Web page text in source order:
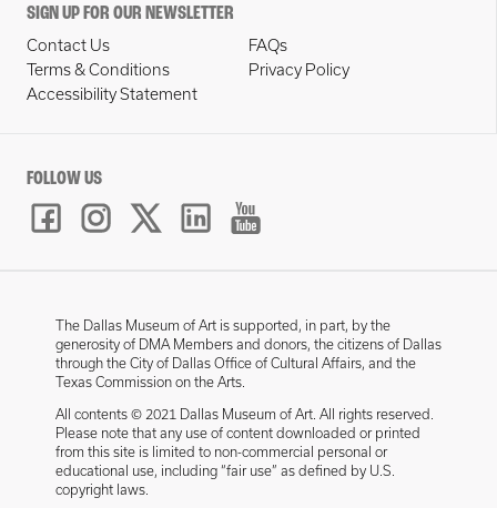
SIGN UP FOR OUR NEWSLETTER
Contact Us
FAQs
Terms & Conditions
Privacy Policy
Accessibility Statement
FOLLOW US
The Dallas Museum of Art is supported, in part, by the
generosity of DMA Members and donors, the citizens of Dallas
through the City of Dallas Office of Cultural Affairs, and the
Texas Commission on the Arts.
All contents © 2021 Dallas Museum of Art. All rights reserved.
Please note that any use of content downloaded or printed
from this site is limited to non-commercial personal or
educational use, including “fair use” as defined by U.S.
copyright laws.